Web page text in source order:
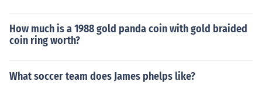
How much is a 1988 gold panda coin with gold braided
coin ring worth?
What soccer team does James phelps like?